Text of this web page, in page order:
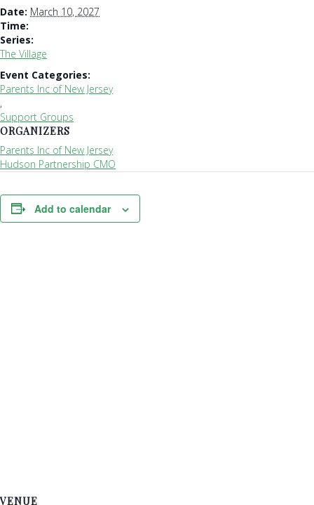
VENUE
Date: March 10, 2027
Time:
Series:
The Village
Event Categories:
Parents Inc of New Jersey
,
Support Groups
ORGANIZERS
Parents Inc of New Jersey
Hudson Partnership CMO
Add to calendar